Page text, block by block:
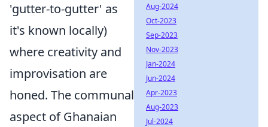
'gutter-to-gutter' as
it's known locally)
where creativity and
improvisation are
honed. The communal
aspect of Ghanaian
Aug-2024
Oct-2023
Sep-2023
Nov-2023
Jan-2024
Jun-2024
Apr-2023
Aug-2023
Jul-2024